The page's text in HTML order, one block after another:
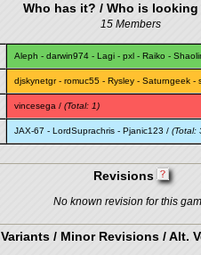
Who has it? / Who is
15 Members
Aleph - darwin974 - Lagi - pxl - Raiko -
djskynetgr- romuc55 - Rysley - Saturngeek -
vincesega / (Total: 1)
JAX-67 - LordSuprachris - Pjanic123 / (Total:
Revisions
No known revision for this
Variants / Minor Revisions / Alt.